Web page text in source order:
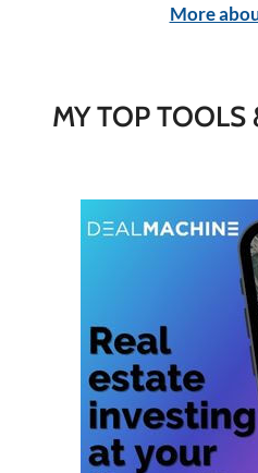
More
MY TOP TOOLS